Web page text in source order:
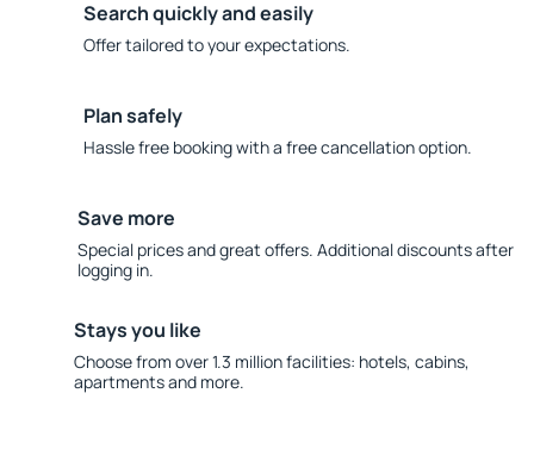
Search quickly and easily
Offer tailored to your expectations.
Plan safely
Hassle free booking with a free cancellation option.
Save more
Special prices and great offers. Additional discounts after
logging in.
Stays you like
Choose from over 1.3 million facilities: hotels, cabins,
apartments and more.